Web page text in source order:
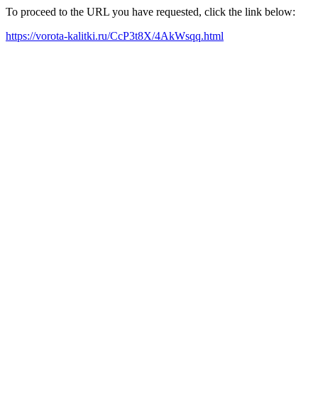
To proceed to the URL you have requested, click the link below:
https://vorota-kalitki.ru/CcP3t8X/4AkWsqq.html